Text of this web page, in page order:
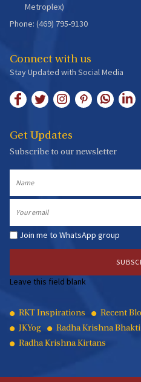
Metroplex)
Phone: (469) 795-9130
Connect with us
Stay Updated with Social Media
Get Updates
Subscribe to our newsletter
Join me to WhatsApp group
Leave this field blank
Quick
Links
RKT Inspirations Recent
JKYog
Radha Krishna
Radha Krishna Kirtans